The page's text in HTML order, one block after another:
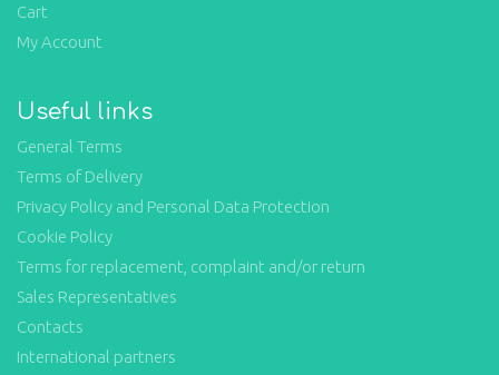
Cart
My Account
Useful links
General Terms
Terms of Delivery
Privacy Policy and Personal Data Protection
Cookie Policy
Terms for replacement, complaint and/or return
Sales Representatives
Contacts
International partners